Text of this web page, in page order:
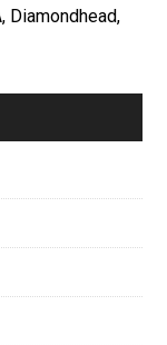
Diamondhead,